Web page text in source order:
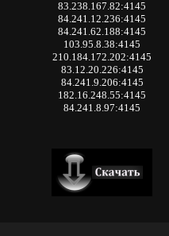
83.238.167.82:4145
84.241.12.236:4145
84.241.62.188:4145
103.95.8.38:4145
210.184.172.202:4145
83.12.20.226:4145
84.241.9.206:4145
182.16.248.55:4145
84.241.8.97:4145